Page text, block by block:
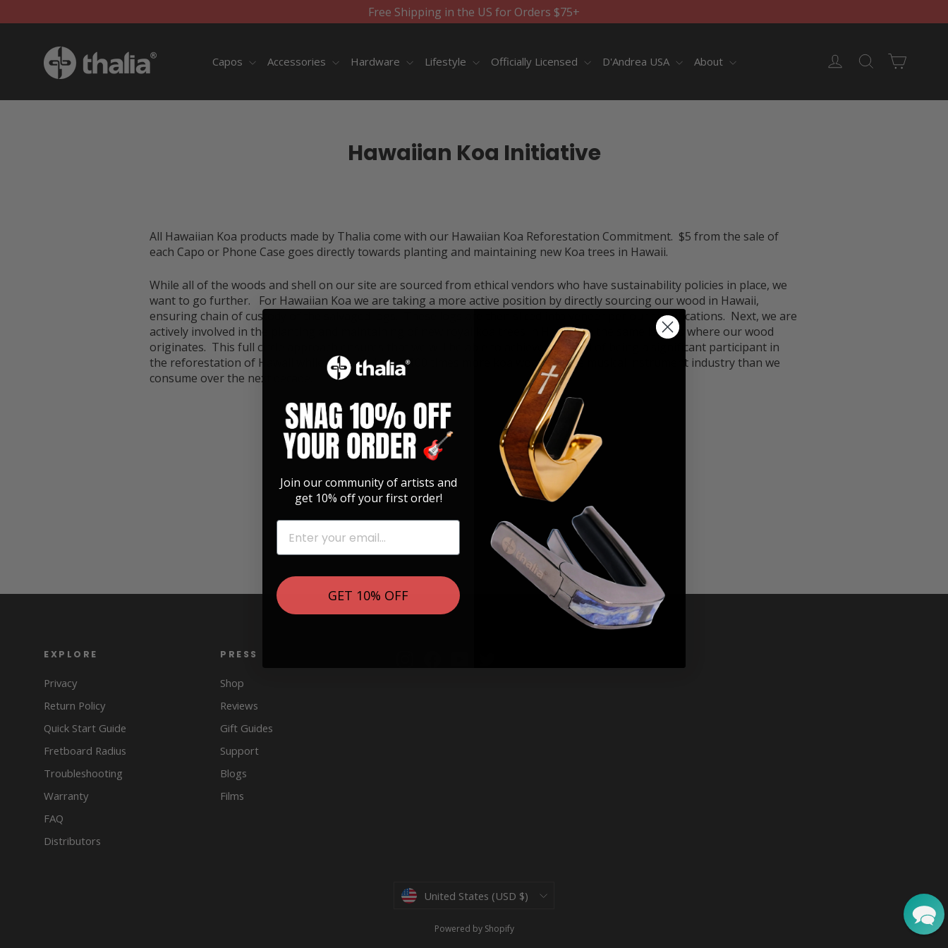
to
Free Shipping in the US for Orders $75+
Capos Accessories Hardware Lifestyle Officially Licensed D'Andrea USA About Log in Search
Hawaiian Koa Initiative
All Hawaiian Koa products made by Thalia come with our Hawaiian Koa Reforestation Commitment. $5 from the sale of
each Capo or Phone Case goes directly towards planting and maintaining new Koa trees in Hawaii.
While all of the woods and shell on our site are sourced from ethical vendors who have sustainability policies in place, we
want to go further. For Hawaiian Koa we are taking a more active position by directly sourcing our wood in Hawaii,
ensuring chain of custody of the salvaged logs. These logs are then sliced into veneer per our specifications. Next, we are
actively involved in the planting and maintaining of new royal koa trees in Hawaii on the same islands where our wood
originates. This full circle approach ensures that we will be able to achieve our goal of being a significant participant in
the reforestation of Hawaii while also producing 100 times more koa wood for the musical instrument industry than we
consume over the next decade.
EXPLORE
Privacy
Return Policy
Quick Start Guide
Fretboard Radius
Troubleshooting
Warranty
FAQ
Distributors
PRESS
Shop
Reviews
Gift Guides
Support
Blogs
Films
Currency
United States (USD $)
Powered by Shopify
Join our community of artists and
get 10% off your first order!
EMAIL
GET 10% OFF